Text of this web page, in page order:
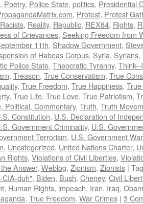
, Poetry, Police State, politics, Presidential
, Protest, Protest
Racists, Reality, Republic, REX84, Rights,
of Grievances, Seeking Freedom from
11th, Shadow Government,
of Habeas Corpus, Syria, Syrians,
Police State, Theocratic Tyranny,
, Treason, True Conservatism, True
, True Freedom, True Happiness,
, True Life, True Love, True Patriotism,
Political, Commentary, Truth, Truth
Constitution, U.S. Declaration of
Government Criminality, U.S.
Terrorism, U.S. Government
, Uncategorized, United Nations Charter,
Rights, Violations of Civil Liberties,
Answer, Weblog, Zionism, Zionists |
CIA-duh", Biden, Bush, Cheney, Civil
, Human Rights, impeach, Iran, Iraq,
, True Freedom, War Crimes | 3